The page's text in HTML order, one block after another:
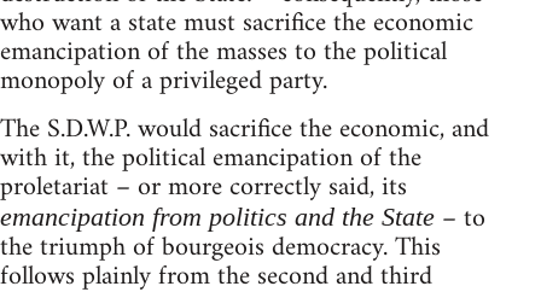
who want a state must sacrifice the economic
emancipation of the masses to the political
monopoly of a privileged party.
The S.D.W.P. would sacrifice the economic, and
with it, the political emancipation of the
proletariat – or more correctly said, its
emancipation from politics and the State – to
the triumph of bourgeois democracy. This
follows plainly from the second and third